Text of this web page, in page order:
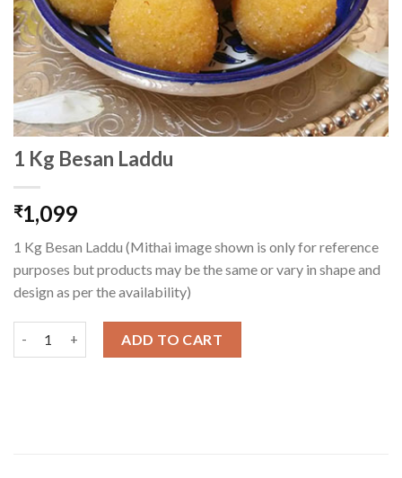
1 Kg Besan Laddu
₹1,099
1 Kg Besan Laddu (Mithai image shown is only for reference
purposes but products may be the same or vary in shape and
design as per the availability)
ADD TO CART